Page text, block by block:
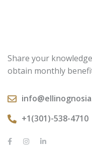
Share your
obtain monthly
+1(301)-538-4710